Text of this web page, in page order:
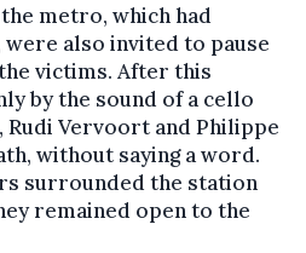
metro, which had
also invited to pause
victims. After this
by the sound of a cello
Rudi Vervoort and Philippe
without saying a word.
surrounded the station
remained open to the